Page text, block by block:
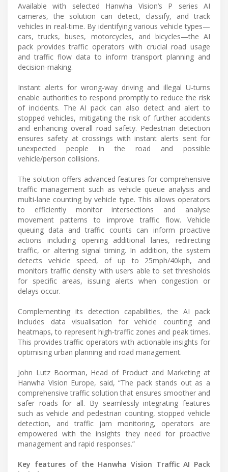
Available with selected Hanwha Vision’s P series AI
cameras, the solution can detect, classify, and track
vehicles in real-time. By identifying various vehicle types—
cars, trucks, buses, motorcycles, and bicycles—the AI
pack provides traffic operators with crucial road usage
and traffic flow data to inform transport planning and
decision-making.
Instant alerts for wrong-way driving and illegal U-turns
enable authorities to respond promptly to reduce the risk
of incidents. The AI pack can also detect and alert to
stopped vehicles, mitigating the risk of further accidents
and enhancing overall road safety. Pedestrian detection
ensures safety at crossings with instant alerts sent for
unexpected people in the road and possible
vehicle/person collisions.
The solution offers advanced features for comprehensive
traffic management such as vehicle queue analysis and
multi-lane counting by vehicle type. This allows operators
to efficiently monitor intersections and analyse
movement patterns to improve traffic flow. Vehicle
queuing data and traffic counts can inform proactive
actions including opening additional lanes, redirecting
traffic, or altering signal timing. In addition, the system
detects vehicle speed, of up to 25mph/40kph, and
monitors traffic density with users able to set thresholds
for specific areas, issuing alerts when congestion or
delays occur.
Complementing its detection capabilities, the AI pack
includes data visualisation for vehicle counting and
heatmaps, to represent high-traffic zones and peak times.
This provides traffic operators with actionable insights for
optimising urban planning and road management.
John Lutz Boorman, Head of Product and Marketing at
Hanwha Vision Europe, said, “The pack stands out as a
comprehensive traffic solution that ensures smoother and
safer roads for all. By seamlessly integrating features
such as vehicle and pedestrian counting, stopped vehicle
detection, and traffic jam monitoring, operators are
empowered with the insights they need for proactive
management and rapid responses.”
Key features of the Hanwha Vision Traffic AI Pack